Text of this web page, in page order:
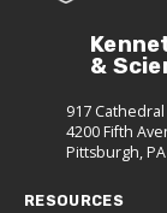
&
917
4200 Fifth
Pittsburgh,
RESOURCES